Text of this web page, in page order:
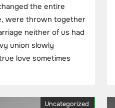
the entire
were thrown together
neither of us had
union slowly
love sometimes
Uncategorized